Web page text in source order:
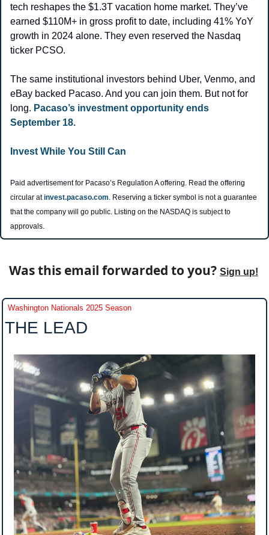
tech reshapes the $1.3T vacation home market. They’ve
earned $110M+ in gross profit to date, including 41% YoY
growth in 2024 alone. They even reserved the Nasdaq
ticker PCSO.
The same institutional investors behind Uber, Venmo, and
eBay backed Pacaso. And you can join them. But not for
long. Pacaso’s investment opportunity ends
September 18.
Invest While You Still Can
Paid advertisement for Pacaso’s Regulation A offering. Read the offering
circular at invest.pacaso.com. Reserving a ticker symbol is not a guarantee
that the company will go public. Listing on the NASDAQ is subject to
approvals.
Was this email forwarded to you? Sign up!
Washington Nationals 2025 Season
THE LEAD